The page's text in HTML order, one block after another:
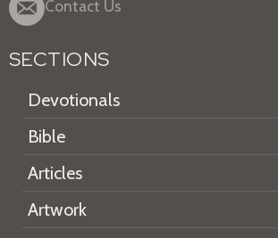
Contact Us
SECTIONS
Devotionals
Bible
Articles
Artwork